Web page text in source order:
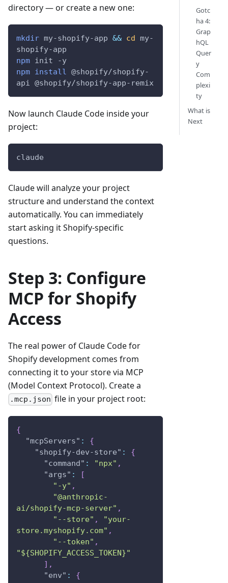
directory — or create a new one:
mkdir my-shopify-app && cd my-
shopify-app
npm init
-y
npm install @shopify/shopify-
api @shopify/shopify-app-remix
Now launch Claude Code inside your
project:
claude
Claude will analyze your project
structure and understand the context
automatically. You can immediately
start asking it Shopify-specific
questions.
Step 3: Configure
MCP for Shopify
Access
The real power of Claude Code for
Shopify development comes from
connecting it to your store via MCP
(Model Context Protocol). Create a
.mcp.json file in your project root:
{
"mcpServers" :
{
"shopify-dev-store" :
{
"command" : "npx" ,
"args" :
[
"-y" ,
"@anthropic-
ai/shopify-mcp-server" ,
"--store" ,
"your-
store.myshopify.com" ,
"--token" ,
"${SHOPIFY_ACCESS_TOKEN}"
] ,
"env" : {
Gotc
ha 4:
Grap
hQL
Quer
y
Com
plexi
ty
What is
Next